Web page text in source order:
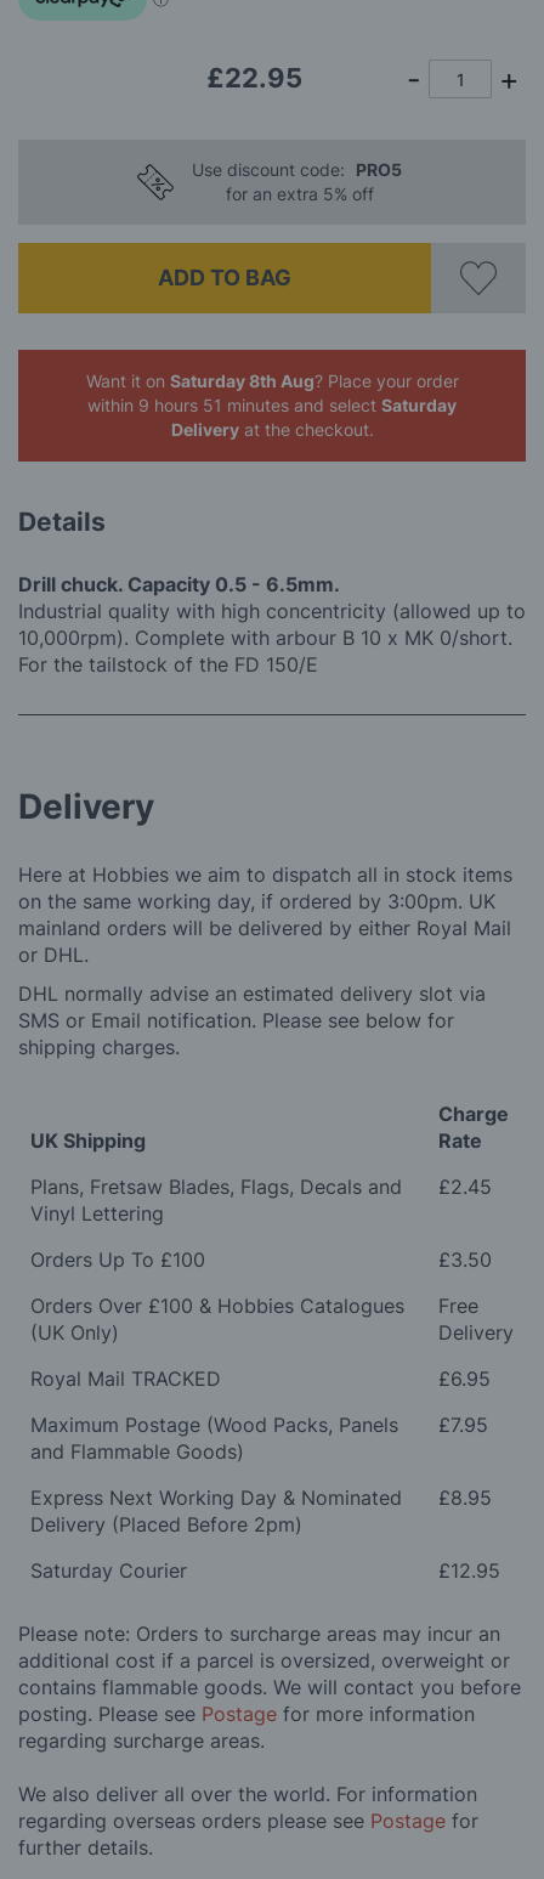
images
£22.95
Use discount code:
PRO5
for an extra 5% off
ADD TO BAG
Want it on Saturday 8th Aug? Place your order
within 9 hours 51 minutes and select Saturday
Deliveryat the checkout.
Details
Drill chuck. Capacity 0.5 - 6.5mm.
Industrial quality with high concentricity (allowed up to
10,000rpm). Complete with arbour B 10 x MK 0/short.
For the tailstock of the FD 150/E
Delivery
Here at Hobbies we aim to dispatch all in stock items
on the same working day, if ordered by 3:00pm. UK
mainland orders will be delivered by either Royal Mail
or DHL.
DHL normally advise an estimated delivery slot via
SMS or Email notification. Please see below for
shipping charges.
UK Shipping
Charge
Rate
Plans, Fretsaw Blades, Flags, Decals and
Vinyl Lettering
£2.45
Orders Up To £100
£3.50
Orders Over £100 & Hobbies Catalogues
(UK Only)
Free
Delivery
Royal Mail TRACKED
£6.95
Maximum Postage (Wood Packs, Panels
and Flammable Goods)
£7.95
Express Next Working Day & Nominated
Delivery (Placed Before 2pm)
£8.95
Saturday Courier £12.95
Please note: Orders to surcharge areas may incur an
additional cost if a parcel is oversized, overweight or
contains flammable goods. We will contact you before
posting. Please see Postage for more information
regarding surcharge areas.
We also deliver all over the world. For information
regarding overseas orders please see Postage for
further details.